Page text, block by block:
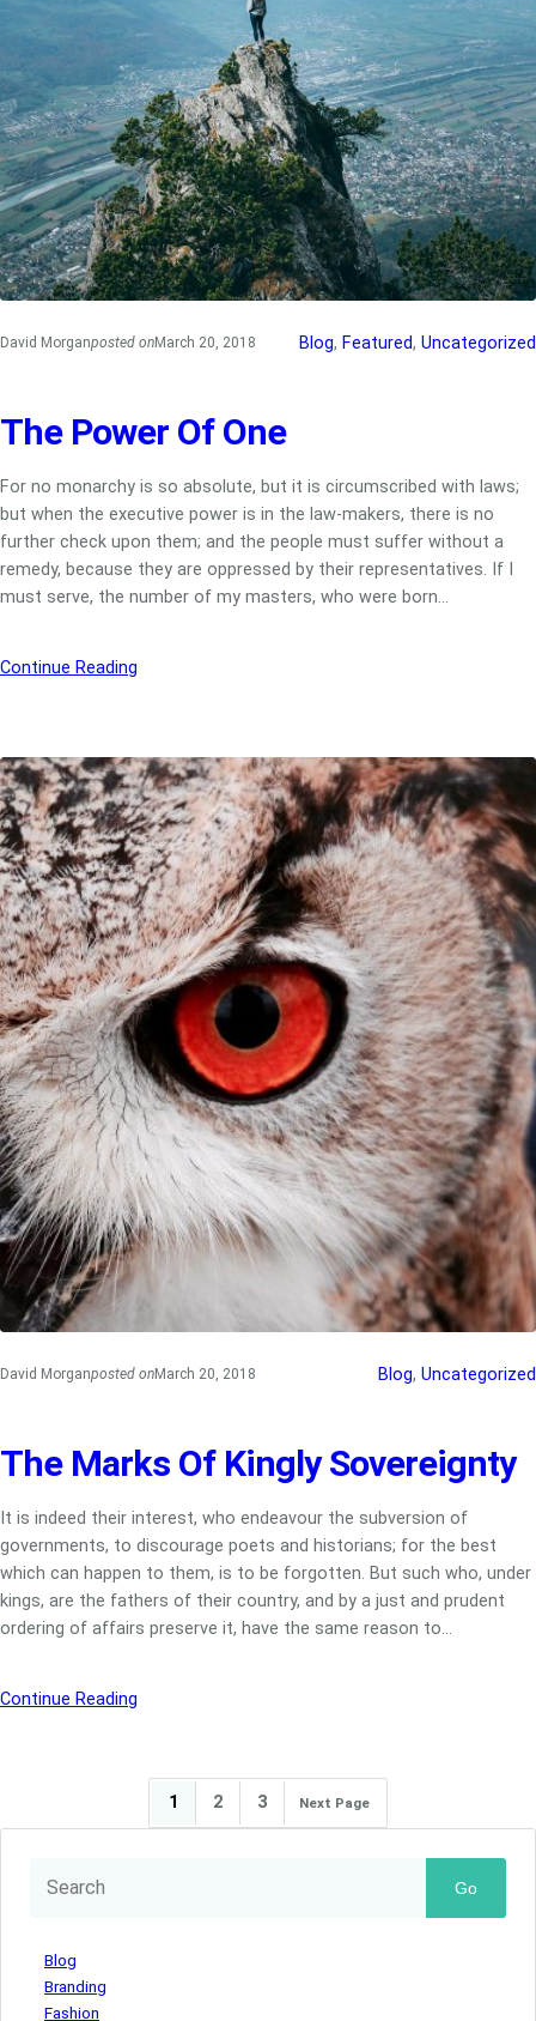
David Morganposted onMarch 20, 2018 Blog, Featured, Uncategorized
The Power Of One
For no monarchy is so absolute, but it is circumscribed with laws;
but when the executive power is in the law-makers, there is no
further check upon them; and the people must suffer without a
remedy, because they are oppressed by their representatives. If I
must serve, the number of my masters, who were born…
Continue Reading
David Morganposted onMarch 20, 2018 Blog, Uncategorized
The Marks Of Kingly Sovereignty
It is indeed their interest, who endeavour the subversion of
governments, to discourage poets and historians; for the best
which can happen to them, is to be forgotten. But such who, under
kings, are the fathers of their country, and by a just and prudent
ordering of affairs preserve it, have the same reason to…
Continue Reading
1 2 3 Next Page
Go
Blog
Branding
Fashion